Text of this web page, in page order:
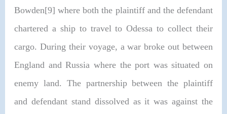
Bowden[9] where both the plaintiff and the defendant
chartered a ship to travel to Odessa to collect their
cargo. During their voyage, a war broke out between
England and Russia where the port was situated on
enemy land. The partnership between the plaintiff
and defendant stand dissolved as it was against the